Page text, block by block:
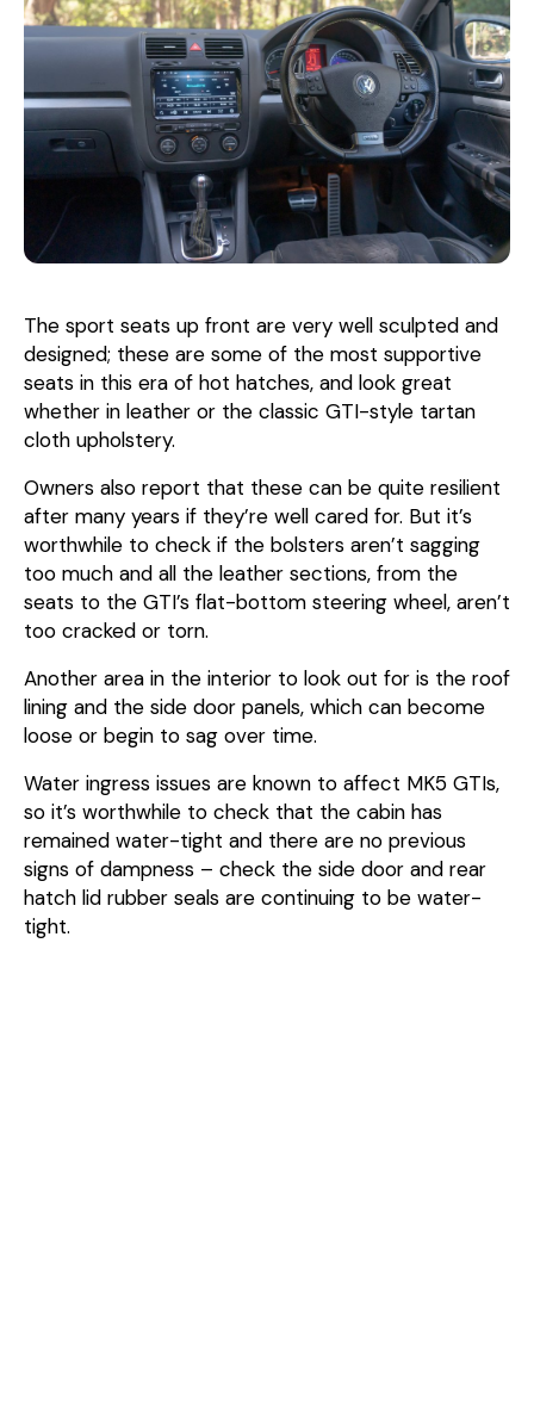
The sport seats up front are very well sculpted and
designed; these are some of the most supportive
seats in this era of hot hatches, and look great
whether in leather or the classic GTI-style tartan
cloth upholstery.
Owners also report that these can be quite resilient
after many years if they’re well cared for. But it’s
worthwhile to check if the bolsters aren’t sagging
too much and all the leather sections, from the
seats to the GTI’s flat-bottom steering wheel, aren’t
too cracked or torn.
Another area in the interior to look out for is the roof
lining and the side door panels, which can become
loose or begin to sag over time.
Water ingress issues are known to affect MK5 GTIs,
so it’s worthwhile to check that the cabin has
remained water-tight and there are no previous
signs of dampness – check the side door and rear
hatch lid rubber seals are continuing to be water-
tight.